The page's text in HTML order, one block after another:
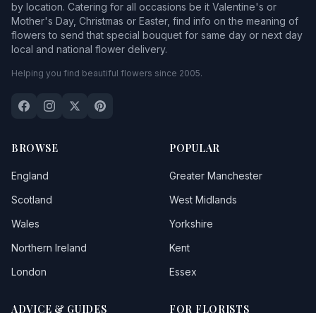
by location. Catering for all occasions be it Valentine's or
Mother's Day, Christmas or Easter, find info on the meaning of
flowers to send that special bouquet for same day or next day
local and national flower delivery.
Helping you find beautiful flowers since 2005.
BROWSE
England
Scotland
Wales
Northern Ireland
London
POPULAR
Greater Manchester
West Midlands
Yorkshire
Kent
Essex
ADVICE & GUIDES FOR FLORISTS